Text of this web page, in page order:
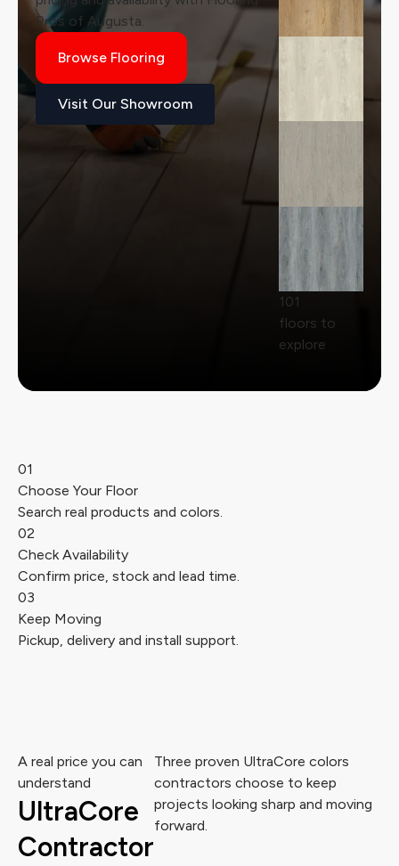
Pros of Augusta.
Browse Flooring
Visit Our Showroom
101
floors to
explore
01
Choose Your Floor
Search real products and colors.
02
Check Availability
Confirm price, stock and lead time.
03
Keep Moving
Pickup, delivery and install support.
A real price you can
understand
UltraCore
Contractor
Three proven UltraCore colors
contractors choose to keep
projects looking sharp and moving
forward.